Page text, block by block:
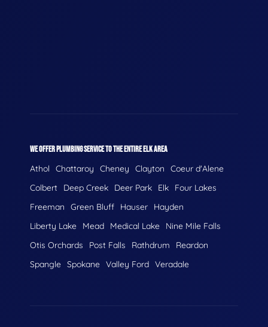
WE OFFER PLUMBING SERVICE TO THE ENTIRE ELK AREA
Athol Chattaroy Cheney Clayton
Coeur d'Alene
Colbert
Deep Creek Deer Park Elk
Four Lakes
Freeman
Green Bluff Hauser
Hayden
Liberty Lake
Mead Medical Lake
Nine Mile Falls
Otis Orchards
Post Falls Rathdrum
Reardon
Spangle Spokane Valley Ford Veradale